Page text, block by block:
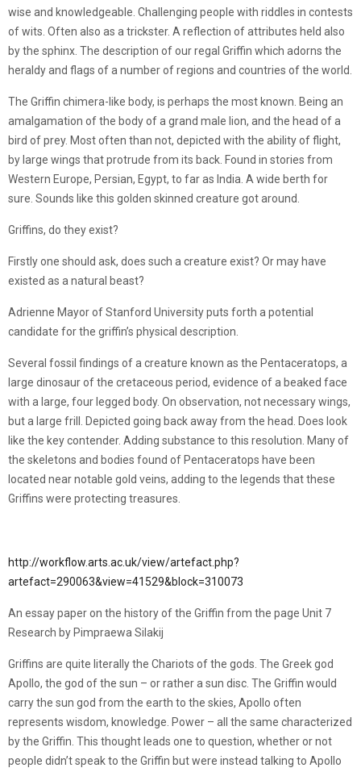
wise and knowledgeable. Challenging people with riddles in contests
of wits. Often also as a trickster. A reflection of attributes held also
by the sphinx. The description of our regal Griffin which adorns the
heraldy and flags of a number of regions and countries of the world.
The Griffin chimera-like body, is perhaps the most known. Being an
amalgamation of the body of a grand male lion, and the head of a
bird of prey. Most often than not, depicted with the ability of flight,
by large wings that protrude from its back. Found in stories from
Western Europe, Persian, Egypt, to far as India. A wide berth for
sure. Sounds like this golden skinned creature got around.
Griffins, do they exist?
Firstly one should ask, does such a creature exist? Or may have
existed as a natural beast?
Adrienne Mayor of Stanford University puts forth a potential
candidate for the griffin’s physical description.
Several fossil findings of a creature known as the Pentaceratops, a
large dinosaur of the cretaceous period, evidence of a beaked face
with a large, four legged body. On observation, not necessary wings,
but a large frill. Depicted going back away from the head. Does look
like the key contender. Adding substance to this resolution. Many of
the skeletons and bodies found of Pentaceratops have been
located near notable gold veins, adding to the legends that these
Griffins were protecting treasures.
http://workflow.arts.ac.uk/view/artefact.php?
artefact=290063&view=41529&block=310073
An essay paper on the history of the Griffin from the page Unit 7
Research by Pimpraewa Silakij
Griffins are quite literally the Chariots of the gods. The Greek god
Apollo, the god of the sun – or rather a sun disc. The Griffin would
carry the sun god from the earth to the skies, Apollo often
represents wisdom, knowledge. Power – all the same characterized
by the Griffin. This thought leads one to question, whether or not
people didn’t speak to the Griffin but were instead talking to Apollo